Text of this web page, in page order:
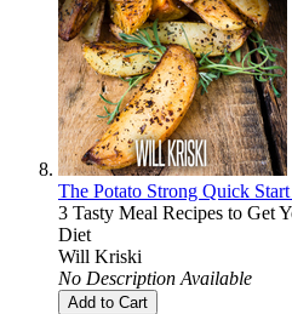
The Potato Strong Quick
3 Tasty Meal Recipes to Get
Diet
Will Kriski
No Description Available
Add to Cart